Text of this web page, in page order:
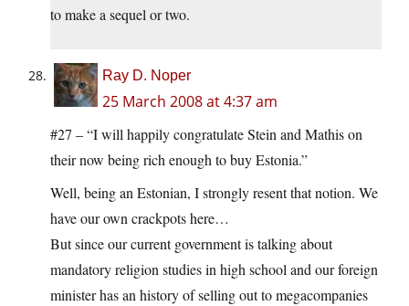
to make a sequel or two.
Ray D. Noper
25 March 2008 at 4:37 am
#27 – “I will happily congratulate Stein and Mathis on
their now being rich enough to buy Estonia.”
Well, being an Estonian, I strongly resent that notion. We
have our own crackpots here…
But since our current government is talking about
mandatory religion studies in high school and our foreign
minister has an history of selling out to megacompanies